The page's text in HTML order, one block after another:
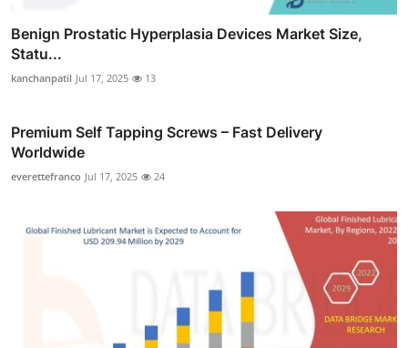
Benign Prostatic Hyperplasia Devices Market Size,
Statu...
kanchanpatil Jul 17, 2025 13
Premium Self Tapping Screws – Fast Delivery
Worldwide
everettefranco Jul 17, 2025 24